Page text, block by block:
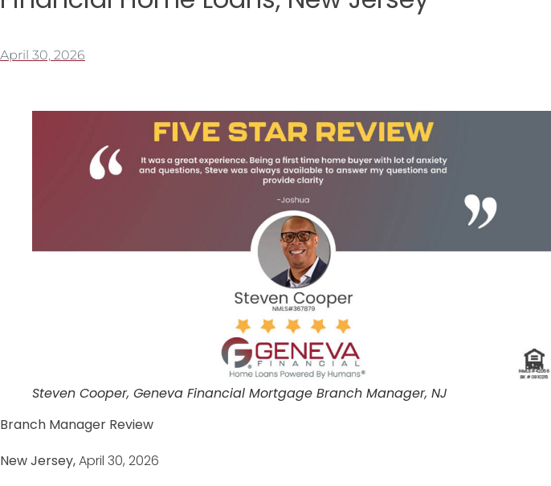
April 30, 2026
Steven Cooper, Geneva Financial Mortgage Branch Manager, NJ
Branch Manager Review
New Jersey,April 30, 2026